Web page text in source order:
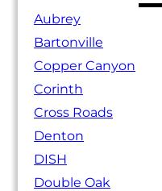
Aubrey
Bartonville
Copper Canyon
Corinth
Cross Roads
Denton
DISH
Double Oak